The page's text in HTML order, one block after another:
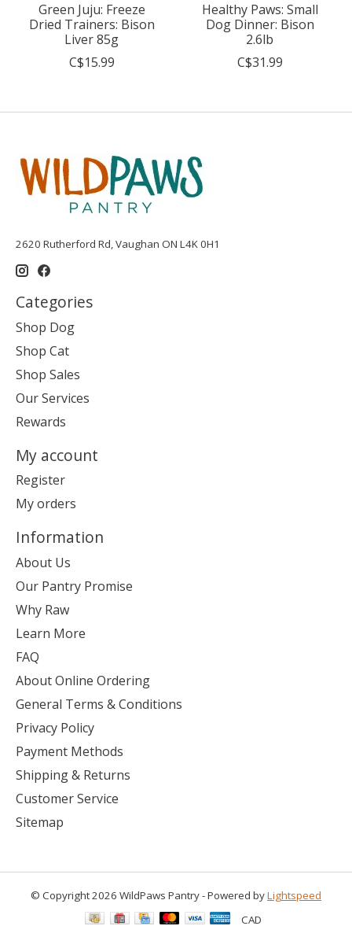
Green Juju: Freeze
Dried Trainers: Bison
Liver 85g
C$15.99
Healthy Paws: Small
Dog Dinner: Bison
2.6lb
C$31.99
2620 Rutherford Rd, Vaughan ON L4K 0H1
Categories
Shop Dog
Shop Cat
Shop Sales
Our Services
Rewards
My account
Register
My orders
Information
About Us
Our Pantry Promise
Why Raw
Learn More
FAQ
About Online Ordering
General Terms & Conditions
Privacy Policy
Payment Methods
Shipping & Returns
Customer Service
Sitemap
© Copyright 2026 WildPaws Pantry - Powered byLightspeed
CAD